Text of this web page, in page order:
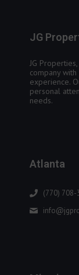
JG
JG
company
experience.
personal
needs.
Atlanta
(770) 708-